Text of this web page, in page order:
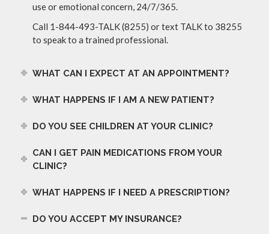
use or emotional concern, 24/7/365.
Call 1-844-493-TALK (8255) or text TALK to 38255
to speak to a trained professional.
WHAT CAN I EXPECT AT AN APPOINTMENT?
WHAT HAPPENS IF I AM A NEW PATIENT?
DO YOU SEE CHILDREN AT YOUR CLINIC?
CAN I GET PAIN MEDICATIONS FROM YOUR
CLINIC?
WHAT HAPPENS IF I NEED A PRESCRIPTION?
DO YOU ACCEPT MY INSURANCE?